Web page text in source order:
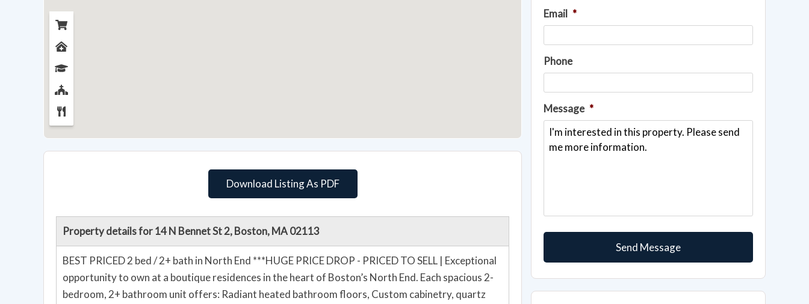
Email *
Phone
Message *
Download Listing As PDF
Property details for 14 N Bennet St 2, Boston, MA 02113
BEST PRICED 2 bed / 2+ bath in North End ***HUGE PRICE DROP - PRICED TO SELL | Exceptional
opportunity to own at a boutique residences in the heart of Boston’s North End. Each spacious 2-
bedroom, 2+ bathroom unit offers: Radiant heated bathroom floors, Custom cabinetry, quartz